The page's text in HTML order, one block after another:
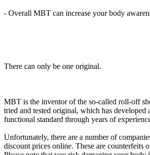
- Overall MBT can increase your body
There can only be one original.
MBT is the inventor of the so-called roll-off
tried and tested original, which has developed
functional standard through years of
Unfortunately, there are a number of
discount prices online. These are counterfeits